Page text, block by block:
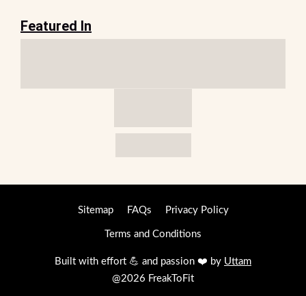
Featured In
Sitemap FAQs Privacy Policy
Terms and Conditions
Built with effort 💪 and passion ❤️ by Uttam
@2026 FreakToFit